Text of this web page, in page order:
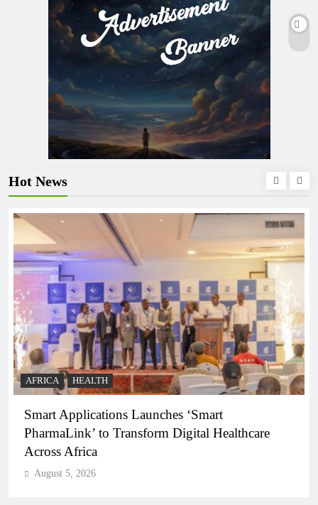
Hot News
AFRICA HEALTH
Smart Applications Launches ‘Smart
PharmaLink’ to Transform Digital Healthcare
Across Africa
August 5, 2026